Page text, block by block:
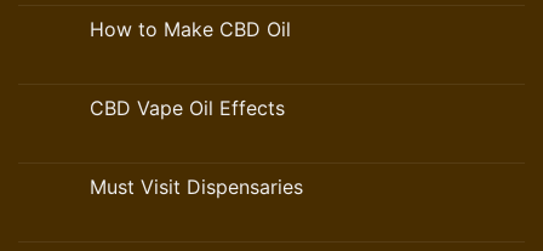
How to Make CBD Oil
CBD Vape Oil Effects
Must Visit Dispensaries